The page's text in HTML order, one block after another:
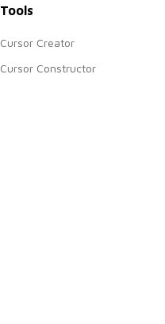
Tools
Cursor Creator
Cursor Constructor